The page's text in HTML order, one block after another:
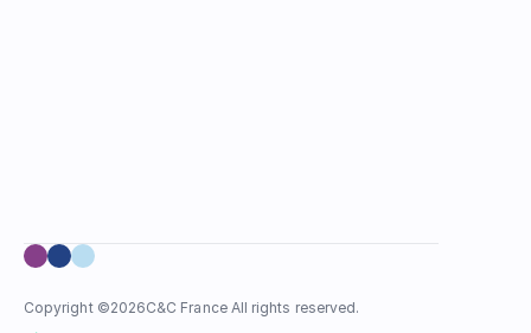
Copyright ©2026C&C France All rights reserved.